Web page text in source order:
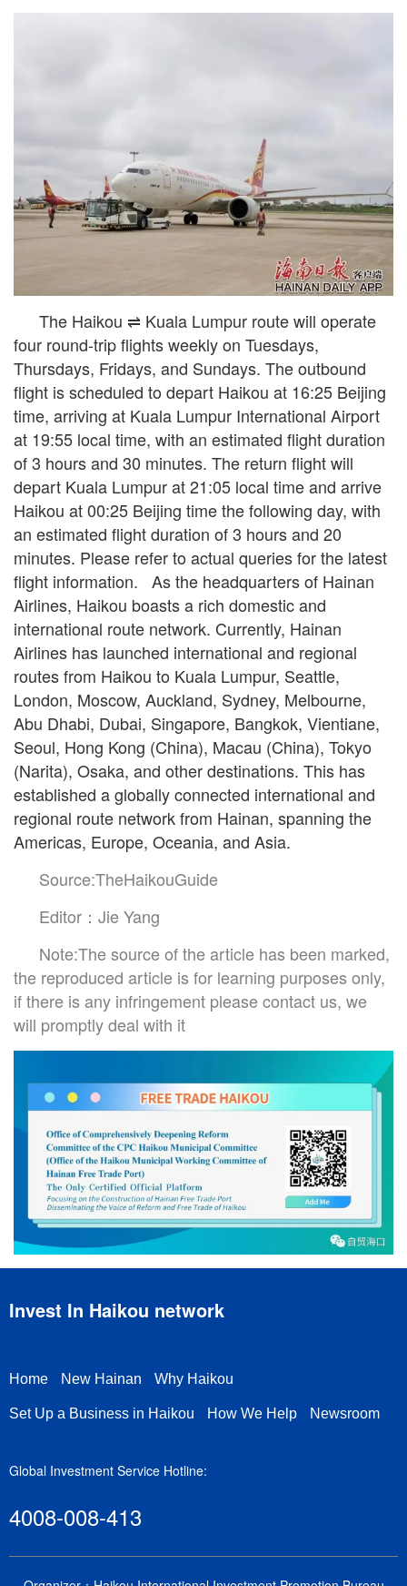
The Haikou ⇌ Kuala Lumpur route will operate
four round-trip flights weekly on Tuesdays,
Thursdays, Fridays, and Sundays. The outbound
flight is scheduled to depart Haikou at 16:25 Beijing
time, arriving at Kuala Lumpur International Airport
at 19:55 local time, with an estimated flight duration
of 3 hours and 30 minutes. The return flight will
depart Kuala Lumpur at 21:05 local time and arrive
Haikou at 00:25 Beijing time the following day, with
an estimated flight duration of 3 hours and 20
minutes. Please refer to actual queries for the latest
flight information. As the headquarters of Hainan
Airlines, Haikou boasts a rich domestic and
international route network. Currently, Hainan
Airlines has launched international and regional
routes from Haikou to Kuala Lumpur, Seattle,
London, Moscow, Auckland, Sydney, Melbourne,
Abu Dhabi, Dubai, Singapore, Bangkok, Vientiane,
Seoul, Hong Kong (China), Macau (China), Tokyo
(Narita), Osaka, and other destinations. This has
established a globally connected international and
regional route network from Hainan, spanning the
Americas, Europe, Oceania, and Asia.
Source:TheHaikouGuide
Editor：Jie Yang
Note:The source of the article has been marked,
the reproduced article is for learning purposes only,
if there is any infringement please contact us, we
will promptly deal with it
Invest In Haikou network
Home New Hainan Why Haikou
Set Up a Business in Haikou How We Help Newsroom
Global Investment Service Hotline:
4008-008-413